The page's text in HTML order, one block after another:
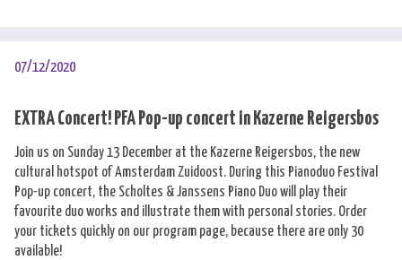
07/12/2020
EXTRA Concert! PFA Pop-up concert in Kazerne Reigersbos
Join us on Sunday 13 December at the Kazerne Reigersbos, the new
cultural hotspot of Amsterdam Zuidoost. During this Pianoduo Festival
Pop-up concert, the Scholtes & Janssens Piano Duo will play their
favourite duo works and illustrate them with personal stories. Order
your tickets quickly on our program page, because there are only 30
available!